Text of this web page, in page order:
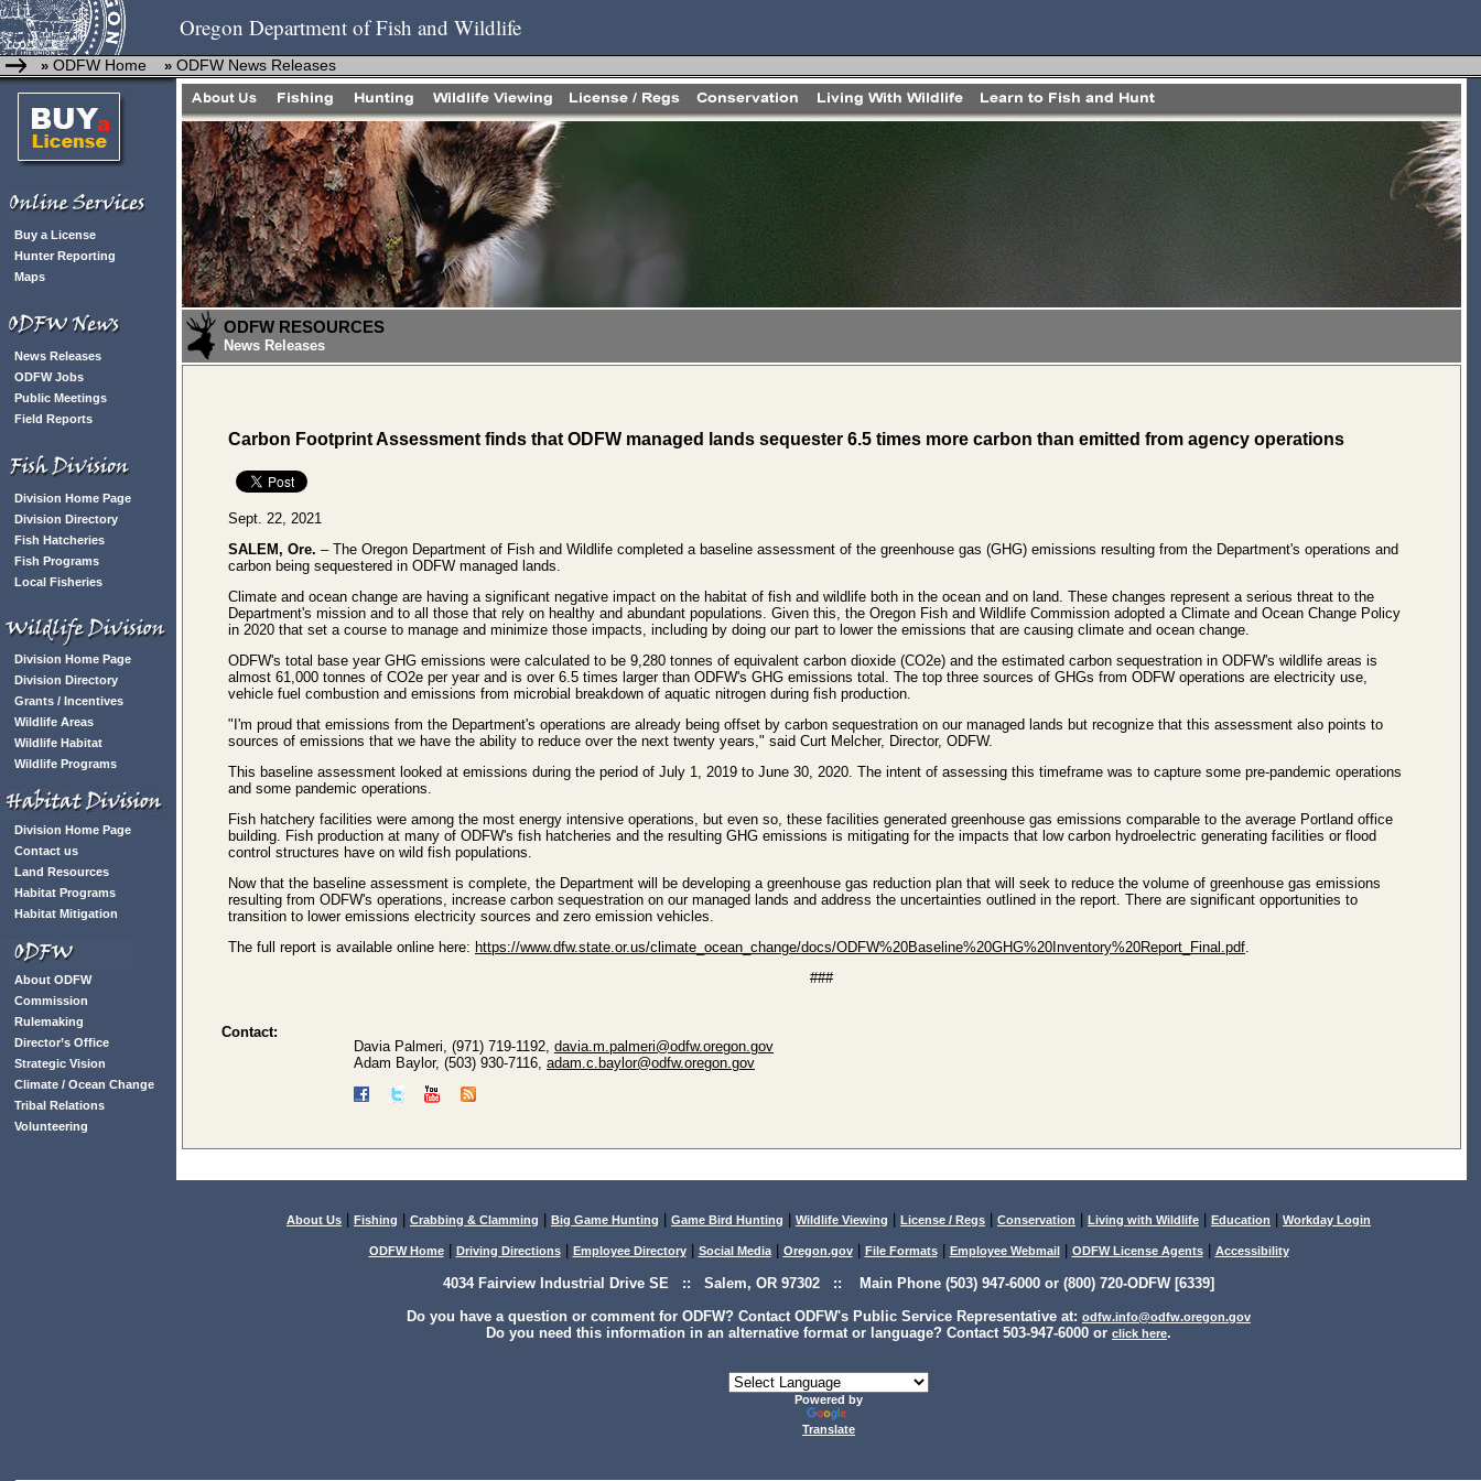
Oregon Department of Fish and Wildlife
» ODFW Home » ODFW News Releases
Buy a License
Hunter Reporting
Maps
News Releases
ODFW Jobs
Public Meetings
Field Reports
Division Home Page
Division Directory
Fish Hatcheries
Fish Programs
Local Fisheries
Division Home Page
Division Directory
Grants / Incentives
Wildlife Areas
Wildlife Habitat
Wildlife Programs
Division Home Page
Contact us
Land Resources
Habitat Programs
Habitat Mitigation
About ODFW
Commission
Rulemaking
Director’s Office
Strategic Vision
Climate / Ocean Change
Tribal Relations
Volunteering
ODFW RESOURCES
News Releases
Carbon Footprint Assessment finds that ODFW managed lands sequester 6.5 times more carbon than emitted from agency operations
Sept. 22, 2021
SALEM, Ore. – The Oregon Department of Fish and Wildlife completed a baseline assessment of the greenhouse gas (GHG) emissions resulting from the Department's operations and
carbon being sequestered in ODFW managed lands.
Climate and ocean change are having a significant negative impact on the habitat of fish and wildlife both in the ocean and on land. These changes represent a serious threat to the
Department's mission and to all those that rely on healthy and abundant populations. Given this, the Oregon Fish and Wildlife Commission adopted a Climate and Ocean Change Policy
in 2020 that set a course to manage and minimize those impacts, including by doing our part to lower the emissions that are causing climate and ocean change.
ODFW's total base year GHG emissions were calculated to be 9,280 tonnes of equivalent carbon dioxide (CO2e) and the estimated carbon sequestration in ODFW's wildlife areas is
almost 61,000 tonnes of CO2e per year and is over 6.5 times larger than ODFW's GHG emissions total. The top three sources of GHGs from ODFW operations are electricity use,
vehicle fuel combustion and emissions from microbial breakdown of aquatic nitrogen during fish production.
"I'm proud that emissions from the Department's operations are already being offset by carbon sequestration on our managed lands but recognize that this assessment also points to
sources of emissions that we have the ability to reduce over the next twenty years," said Curt Melcher, Director, ODFW.
This baseline assessment looked at emissions during the period of July 1, 2019 to June 30, 2020. The intent of assessing this timeframe was to capture some pre-pandemic operations
and some pandemic operations.
Fish hatchery facilities were among the most energy intensive operations, but even so, these facilities generated greenhouse gas emissions comparable to the average Portland office
building. Fish production at many of ODFW's fish hatcheries and the resulting GHG emissions is mitigating for the impacts that low carbon hydroelectric generating facilities or flood
control structures have on wild fish populations.
Now that the baseline assessment is complete, the Department will be developing a greenhouse gas reduction plan that will seek to reduce the volume of greenhouse gas emissions
resulting from ODFW's operations, increase carbon sequestration on our managed lands and address the uncertainties outlined in the report. There are significant opportunities to
transition to lower emissions electricity sources and zero emission vehicles.
The full report is available online here: https://www.dfw.state.or.us/climate_ocean_change/docs/ODFW%20Baseline%20GHG%20Inventory%20Report_Final.pdf.
###
Contact:
Davia Palmeri, (971) 719-1192, davia.m.palmeri@odfw.oregon.gov
Adam Baylor, (503) 930-7116, adam.c.baylor@odfw.oregon.gov
About Us Fishing Crabbing & Clamming Big Game Hunting Game Bird Hunting Wildlife Viewing License / Regs Conservation Living with Wildlife Education Workday Login
ODFW Home| Driving Directions| Employee Directory| Social Media| Oregon.gov| File Formats| Employee Webmail| ODFW License Agents| Accessibility
4034 Fairview Industrial Drive SE :: Salem, OR 97302 :: Main Phone (503) 947-6000 or (800) 720-ODFW [6339]
Do you have a question or comment for ODFW? Contact ODFW's Public Service Representative at: odfw.info@odfw.oregon.gov
Do you need this information in an alternative format or language? Contact 503-947-6000 or click here.
Powered by
Translate